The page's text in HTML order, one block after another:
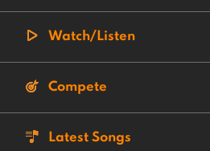
Watch/Listen
Compete
Latest Songs